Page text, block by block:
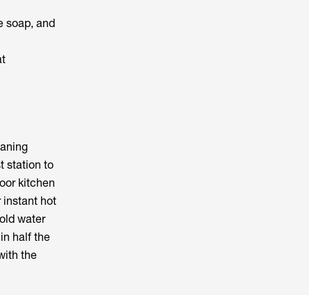
soap, and
station to
kitchen
instant hot
water
half the
the